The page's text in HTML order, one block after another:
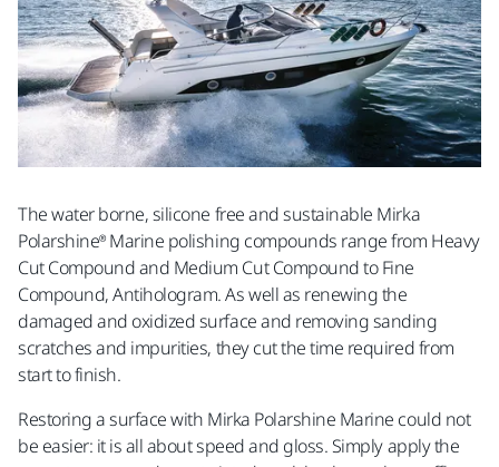
The water borne, silicone free and sustainable Mirka
Polarshine® Marine polishing compounds range from Heavy
Cut Compound and Medium Cut Compound to Fine
Compound, Antihologram. As well as renewing the
damaged and oxidized surface and removing sanding
scratches and impurities, they cut the time required from
start to finish.
Restoring a surface with Mirka Polarshine Marine could not
be easier: it is all about speed and gloss. Simply apply the